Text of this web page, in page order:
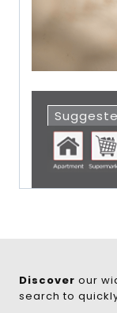
Discover our
search to